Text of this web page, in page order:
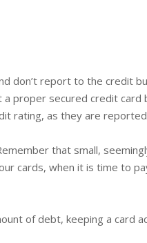
don’t report to the credit
a proper secured credit
rating, as they are
that small,
cards, when it is time to
of debt, keeping a card